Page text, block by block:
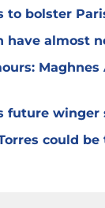
to bolster
have almost
future
could